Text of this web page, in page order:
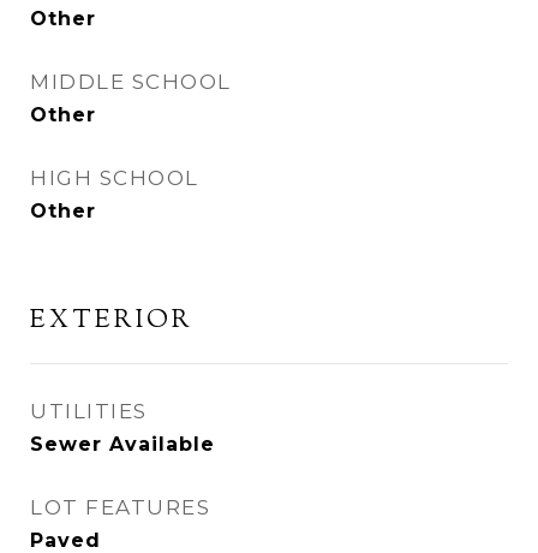
Other
MIDDLE SCHOOL
Other
HIGH SCHOOL
Other
EXTERIOR
UTILITIES
Sewer Available
LOT FEATURES
Paved